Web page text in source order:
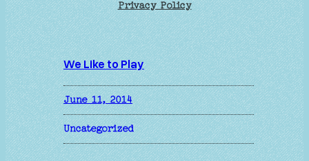
Privacy Policy
We Like to Play
June 11, 2014
Uncategorized